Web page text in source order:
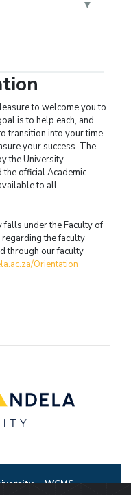
to welcome you to
is to help each, and
transition into your time
your success. The
the University
the official Academic
to all
falls under the Faculty of
the faculty
through our faculty
Orientation
WCMS